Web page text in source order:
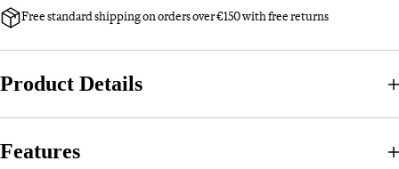
Free standard shipping on orders over €150 with free returns
Product Details
Features